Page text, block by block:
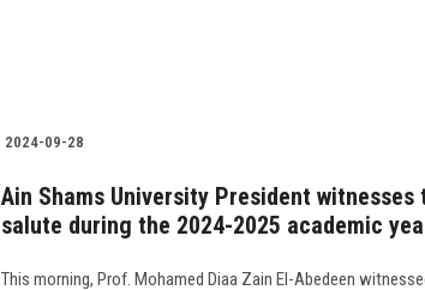
2024-09-28
Ain Shams University President
salute during the 2024-2025 academic
This morning, Prof. Mohamed Diaa Zain El-Abedeen